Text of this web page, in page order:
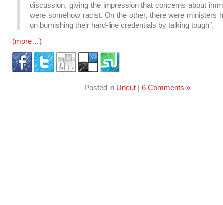
discussion, giving the impression that concerns about
were somehow racist. On the other, there were ministers
on burnishing their hard-line credentials by talking tough”.
(more…)
Posted in Uncut| 6 Comments »